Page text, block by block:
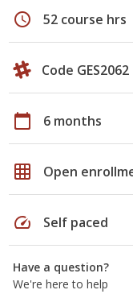
schedule 52 course hrs
Code GES2062
calendar_today 6 months
grid_on Open
speed Self paced
Have a question?
We're here to help